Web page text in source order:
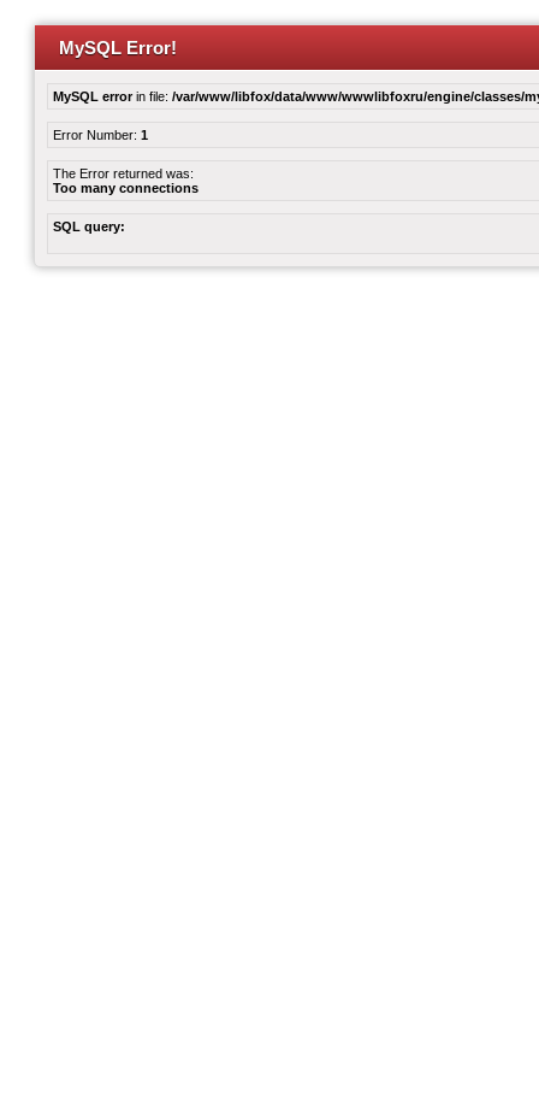
MySQL Error!
MySQL errorin file: /var/www/libfox/data/www/wwwlibfoxru/engine/classes/
Error Number: 1
The Error returned was:
Too many connections
SQL query: